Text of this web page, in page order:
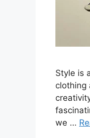
Style is
clothing
we …